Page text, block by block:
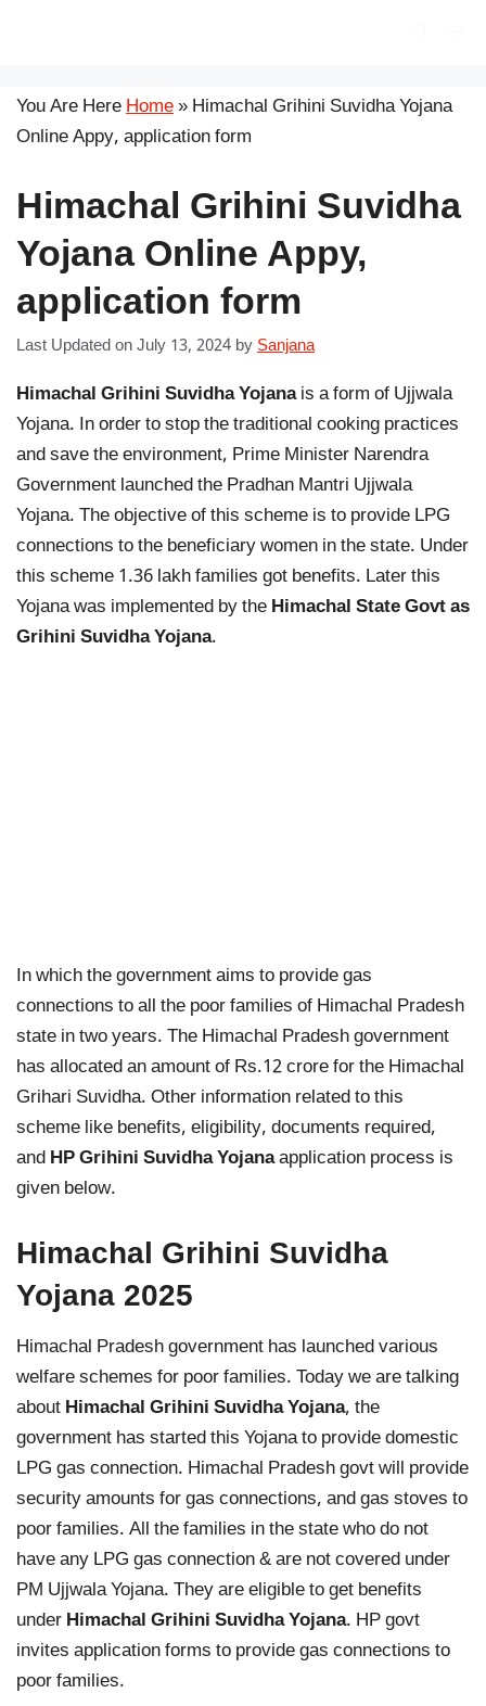
You Are HereHome» Himachal Grihini Suvidha Yojana
Online Appy, application form
Himachal Grihini Suvidha
Yojana Online Appy,
application form
Last Updated on July 13, 2024 by Sanjana
Himachal Grihini Suvidha Yojanais a form of Ujjwala
Yojana. In order to stop the traditional cooking practices
and save the environment, Prime Minister Narendra
Government launched the Pradhan Mantri Ujjwala
Yojana. The objective of this scheme is to provide LPG
connections to the beneficiary women in the state. Under
this scheme 1.36 lakh families got benefits. Later this
Yojana was implemented by the Himachal State Govt as
Grihini Suvidha Yojana.
In which the government aims to provide gas
connections to all the poor families of Himachal Pradesh
state in two years. The Himachal Pradesh government
has allocated an amount of Rs.12 crore for the Himachal
Grihari Suvidha. Other information related to this
scheme like benefits, eligibility, documents required,
and HP Grihini Suvidha Yojanaapplication process is
given below.
Himachal Grihini Suvidha
Yojana 2025
Himachal Pradesh government has launched various
welfare schemes for poor families. Today we are talking
about Himachal Grihini Suvidha Yojana, the
government has started this Yojana to provide domestic
LPG gas connection. Himachal Pradesh govt will provide
security amounts for gas connections, and gas stoves to
poor families. All the families in the state who do not
have any LPG gas connection & are not covered under
PM Ujjwala Yojana. They are eligible to get benefits
under Himachal Grihini Suvidha Yojana. HP govt
invites application forms to provide gas connections to
poor families.